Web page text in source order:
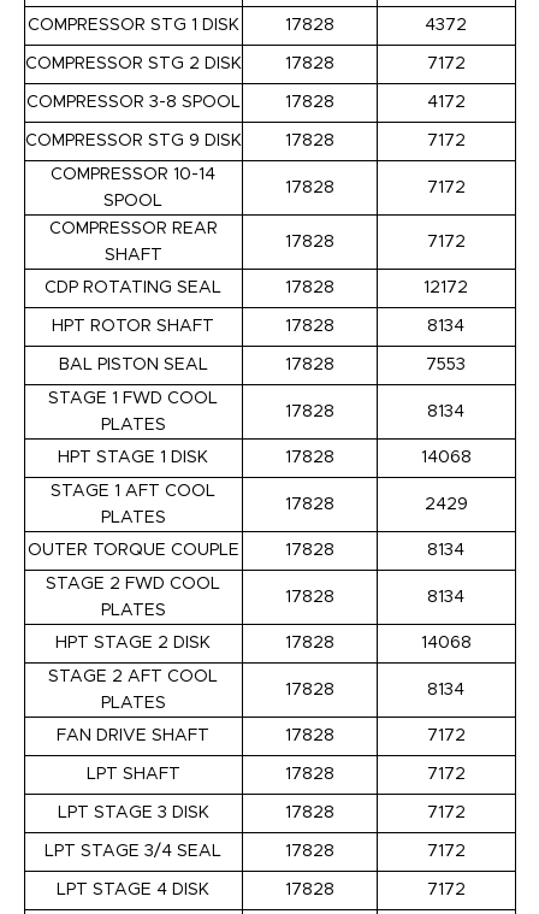
COMPRESSOR STG 1 DISK 17828 4372
COMPRESSOR STG 2 DISK 17828 7172
COMPRESSOR 3-8 SPOOL 17828 4172
COMPRESSOR STG 9 DISK 17828
7172
COMPRESSOR 10-14
SPOOL
17828 7172
COMPRESSOR REAR
SHAFT
17828 7172
CDP ROTATING SEAL 17828 12172
HPT ROTOR SHAFT 17828 8134
BAL PISTON SEAL 17828
7553
STAGE 1 FWD COOL
PLATES
17828 8134
HPT STAGE 1 DISK 17828
14068
STAGE 1 AFT COOL
PLATES
17828 2429
OUTER TORQUE COUPLE 17828
8134
STAGE 2 FWD COOL
PLATES
17828 8134
HPT STAGE 2 DISK 17828
14068
STAGE 2 AFT COOL
PLATES
17828 8134
FAN DRIVE SHAFT 17828 7172
LPT SHAFT 17828 7172
LPT STAGE 3 DISK 17828 7172
LPT STAGE 3/4 SEAL 17828 7172
LPT STAGE 4 DISK 17828 7172